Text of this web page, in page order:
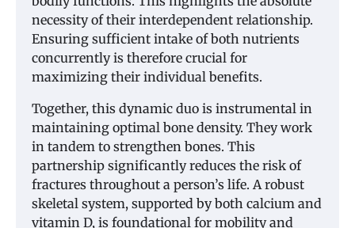
necessity of their interdependent relationship.
Ensuring sufficient intake of both nutrients
concurrently is therefore crucial for
maximizing their individual benefits.
Together, this dynamic duo is instrumental in
maintaining optimal bone density. They work
in tandem to strengthen bones. This
partnership significantly reduces the risk of
fractures throughout a person’s life. A robust
skeletal system, supported by both calcium and
vitamin D, is foundational for mobility and